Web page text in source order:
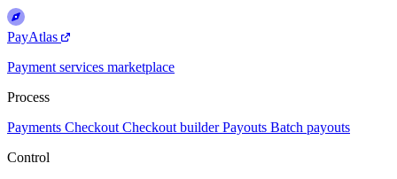
PayAtlas
Payment services marketplace
Process
Payments Checkout Checkout builder Payouts Batch payouts
Control